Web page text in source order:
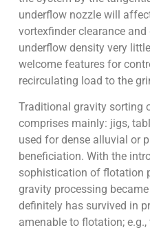
underflow nozzle will
vortexfinder clearance
underflow density very
welcome features for
recirculating load to the
Traditional gravity sorting
comprises mainly: jigs,
used for dense alluvial or
beneficiation. With the
sophistication of flotation
gravity processing
definitely has survived in
amenable to flotation;